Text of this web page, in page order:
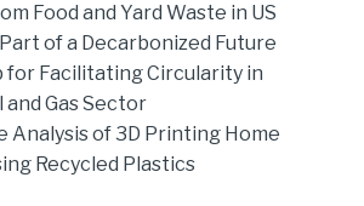
Food and Yard Waste in US
of a Decarbonized Future
for Facilitating Circularity in
and Gas Sector
Analysis of 3D Printing Home
Recycled Plastics